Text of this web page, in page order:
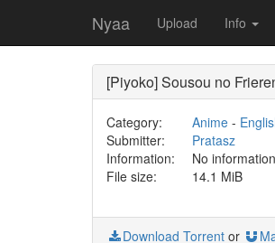
Nyaa Upload Info
[Piyoko] Sousou no
Category: Anime-
Submitter:
Pratasz
Information:
No
File size:
14.1 MiB
Download Torrent or